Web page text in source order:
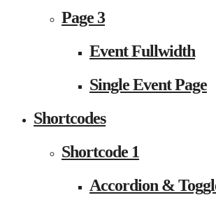
Page 3
Event Fullwidth
Single Event Page
Shortcodes
Shortcode 1
Accordion &